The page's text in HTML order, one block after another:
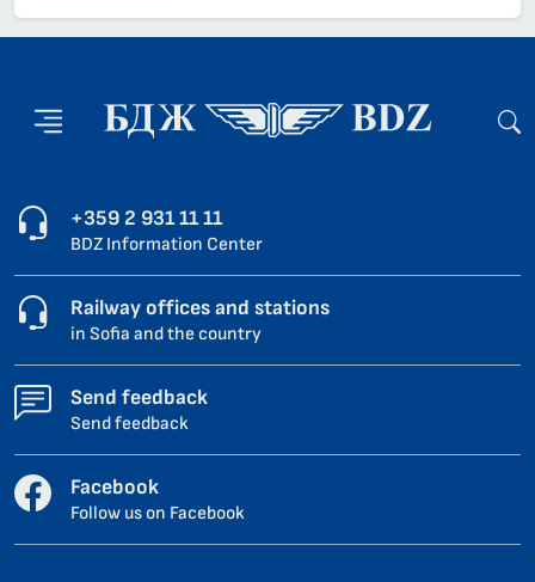
+359 2 931 11 11
BDZ Information Center
Railway offices and stations
in Sofia and the country
Send feedback
Send feedback
Facebook
Follow us on Facebook